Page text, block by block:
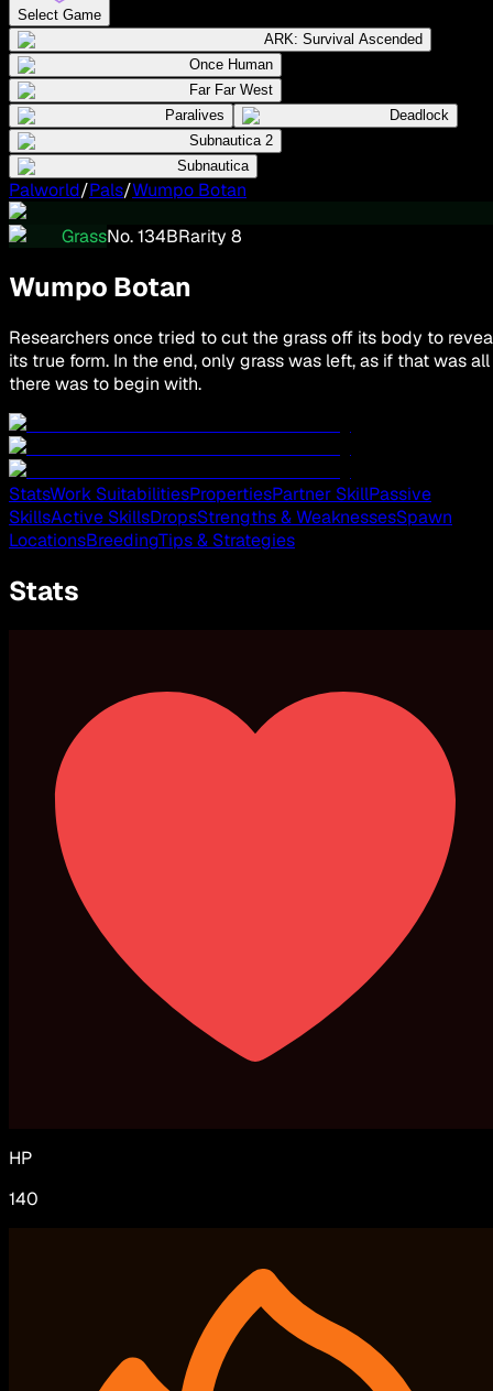
Select Game
ARK: Survival Ascended
Once Human
Far Far West
Paralives
Deadlock
Subnautica 2
Subnautica
Palworld/Pals/Wumpo Botan
GrassNo.134BRarity 8
Wumpo Botan
Researchers once tried to cut the grass off its body to
its true form. In the end, only grass was left, as if that was all
there was to begin with.
StatsWork SuitabilitiesPropertiesPartner SkillPassive
SkillsActive SkillsDropsStrengths & WeaknessesSpawn
LocationsBreedingTips & Strategies
Stats
HP
140